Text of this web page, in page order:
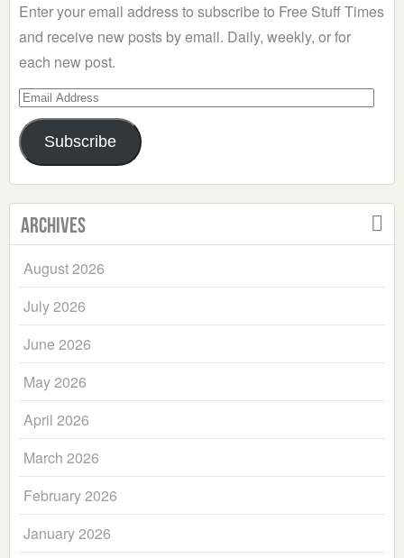
Enter your email address to subscribe to Free Stuff Times
and receive new posts by email. Daily, weekly, or for
each new post.
Email
Address
Subscribe
Archives
August 2026
July 2026
June 2026
May 2026
April 2026
March 2026
February 2026
January 2026